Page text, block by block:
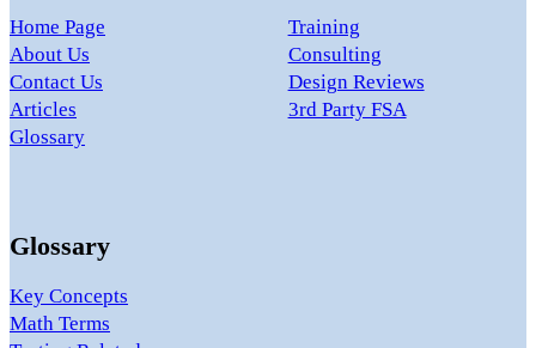
Home Page
About Us
Contact Us
Articles
Glossary
Training
Consulting
Design Reviews
3rd Party FSA
Glossary
Key Concepts
Math Terms